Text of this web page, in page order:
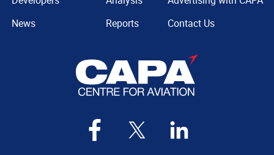
News
Reports
Contact Us